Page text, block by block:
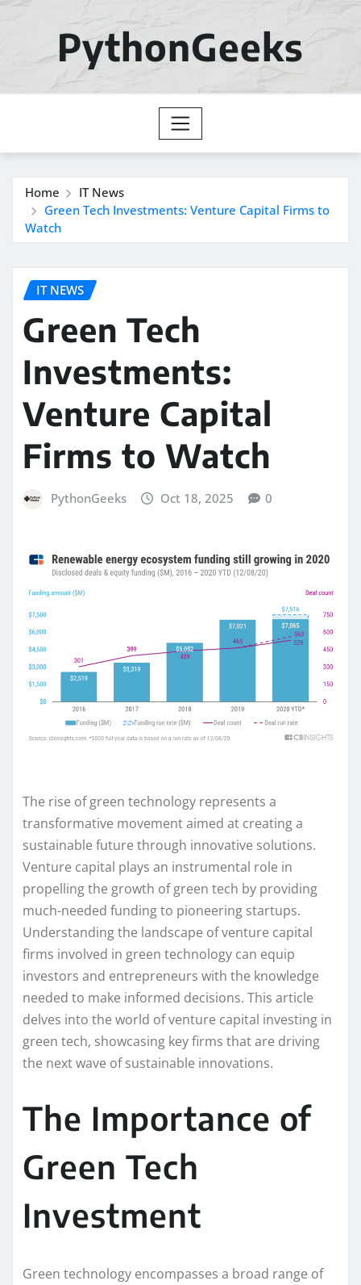
PythonGeeks
Home
IT News
Green Tech Investments: Venture Capital Firms to
Watch
IT NEWS
Green Tech
Investments:
Venture Capital
Firms to Watch
PythonGeeks Oct 18, 2025 0
The rise of green technology represents a
transformative movement aimed at creating a
sustainable future through innovative solutions.
Venture capital plays an instrumental role in
propelling the growth of green tech by providing
much-needed funding to pioneering startups.
Understanding the landscape of venture capital
firms involved in green technology can equip
investors and entrepreneurs with the knowledge
needed to make informed decisions. This article
delves into the world of venture capital investing in
green tech, showcasing key firms that are driving
the next wave of sustainable innovations.
The Importance of
Green Tech
Investment
Green technology encompasses a broad range of